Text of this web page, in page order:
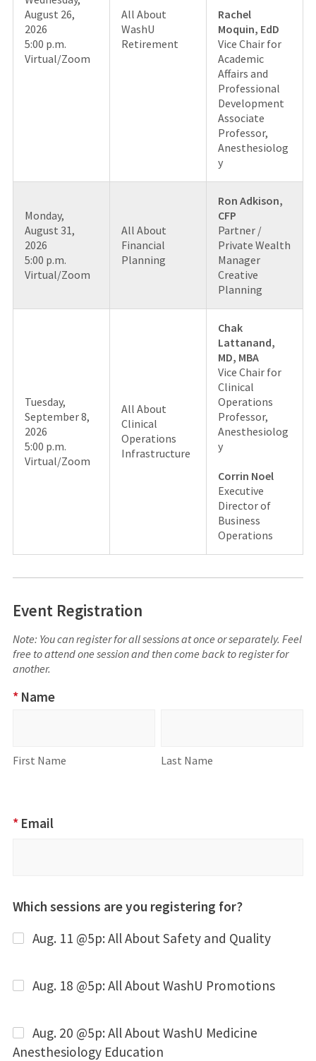
August 26,
2026
5:00 p.m.
Virtual/Zoom
All About
WashU
Retirement
Rachel
Moquin, EdD
Vice Chair for
Academic
Affairs and
Professional
Development
Associate
Professor,
Anesthesiolog
y
Monday,
August 31,
2026
5:00 p.m.
Virtual/Zoom
All About
Financial
Planning
Ron Adkison,
CFP
Partner /
Private Wealth
Manager
Creative
Planning
Tuesday,
September 8,
2026
5:00 p.m.
Virtual/Zoom
All About
Clinical
Operations
Infrastructure
Chak
Lattanand,
MD, MBA
Vice Chair for
Clinical
Operations
Professor,
Anesthesiolog
y
Corrin Noel
Executive
Director of
Business
Operations
Event Registration
Note: You can register for all sessions at once or separately. Feel
free to attend one session and then come back to register for
another.
2026
To-Go Series
Name
*
First Name Last Name
Email
*
Which sessions are you registering for?
Aug. 11 @5p: All About Safety and Quality
Aug. 18 @5p: All About WashU Promotions
Aug. 20 @5p: All About WashU Medicine
Anesthesiology Education